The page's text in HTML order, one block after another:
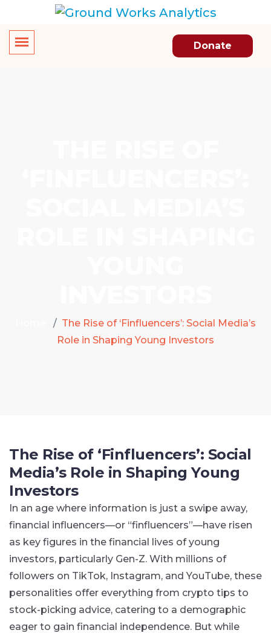
Donate
The Rise of ‘Finfluencers’: Social Media’s
Role in Shaping Young Investors
The Rise of ‘Finfluencers’: Social
Media’s Role in Shaping Young
Investors
In an age where information is just a swipe away,
financial influencers—or “finfluencers”—have risen
as key figures in the financial lives of young
investors, particularly Gen-Z. With millions of
followers on TikTok, Instagram, and YouTube, these
personalities offer everything from crypto tips to
stock-picking advice, catering to a demographic
eager to gain financial independence. But while